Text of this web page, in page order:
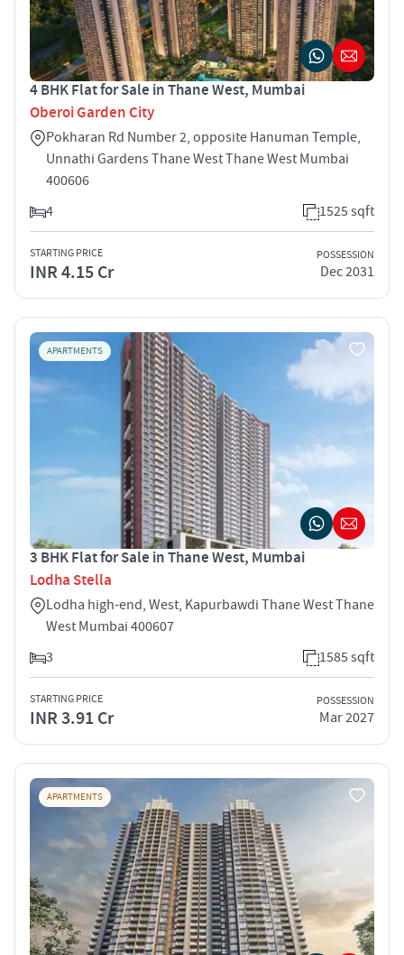
4 BHK Flat for Sale in Thane West, Mumbai
Oberoi Garden City
Pokharan Rd Number 2, opposite Hanuman Temple,
Unnathi Gardens Thane West Thane West Mumbai
400606
4
1525 sqft
STARTING PRICE
INR 4.15 Cr
POSSESSION
Dec 2031
APARTMENTS
3 BHK Flat for Sale in Thane West, Mumbai
Lodha Stella
Lodha high-end, West, Kapurbawdi Thane West Thane
West Mumbai 400607
3
1585 sqft
STARTING PRICE
INR 3.91 Cr
POSSESSION
Mar 2027
APARTMENTS